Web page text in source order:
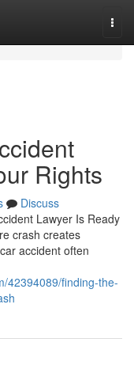
Rights
Discuss
Lawyer Is Ready
crash creates
accident often
42394089/finding-the-